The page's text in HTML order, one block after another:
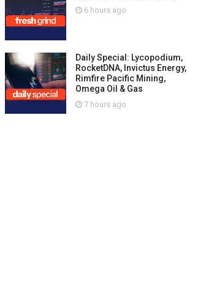
6 hours ago
Daily Special: Lycopodium,
RocketDNA, Invictus Energy,
Rimfire Pacific Mining,
Omega Oil & Gas
7 hours ago